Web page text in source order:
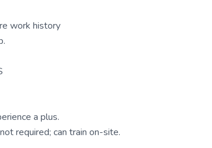
work history
a plus.
required; can train on-site.